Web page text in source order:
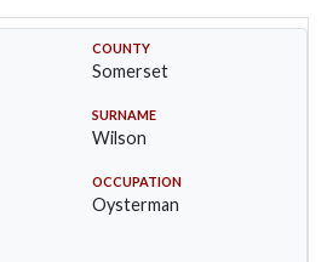
COUNTY
Somerset
SURNAME
Wilson
OCCUPATION
Oysterman